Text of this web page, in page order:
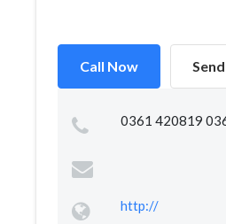
Call Now
0361 420819
http://